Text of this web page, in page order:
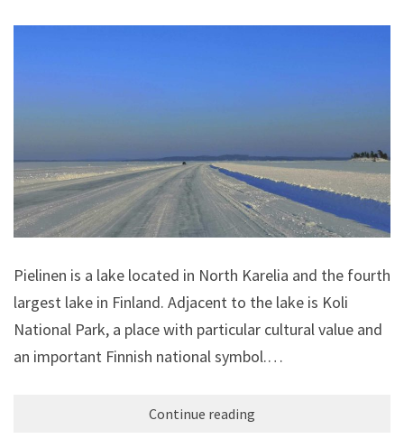
Pielinen is a lake located in North Karelia and the fourth
largest lake in Finland. Adjacent to the lake is Koli
National Park, a place with particular cultural value and
an important Finnish national symbol.…
Continue reading